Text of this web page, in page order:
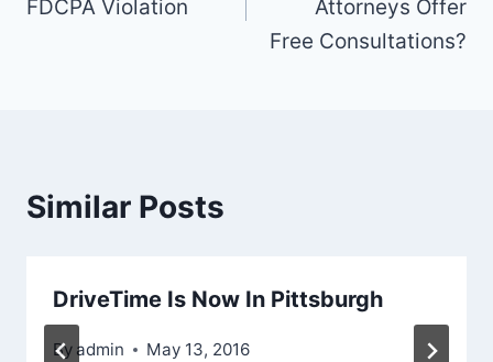
FDCPA Violation
Attorneys Offer
Free Consultations?
Similar Posts
DriveTime Is Now In Pittsburgh
By admin May 13, 2016